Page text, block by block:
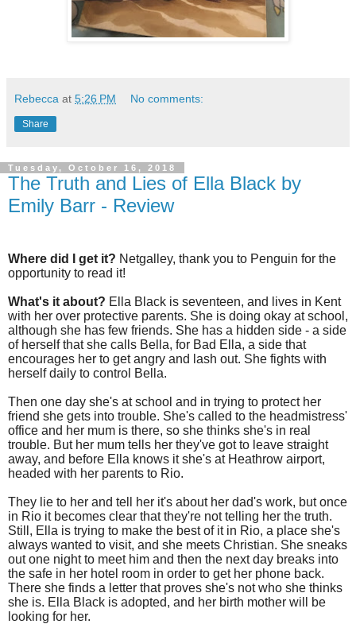
Rebecca at 5:26 PM No comments:
Share
Tuesday, October 16, 2018
The Truth and Lies of Ella Black by
Emily Barr - Review
Where did I get it? Netgalley, thank you to Penguin for the
opportunity to read it!
What's it about? Ella Black is seventeen, and lives in Kent
with her over protective parents. She is doing okay at school,
although she has few friends. She has a hidden side - a side
of herself that she calls Bella, for Bad Ella, a side that
encourages her to get angry and lash out. She fights with
herself daily to control Bella.
Then one day she's at school and in trying to protect her
friend she gets into trouble. She's called to the headmistress'
office and her mum is there, so she thinks she's in real
trouble. But her mum tells her they've got to leave straight
away, and before Ella knows it she's at Heathrow airport,
headed with her parents to Rio.
They lie to her and tell her it's about her dad's work, but once
in Rio it becomes clear that they're not telling her the truth.
Still, Ella is trying to make the best of it in Rio, a place she's
always wanted to visit, and she meets Christian. She sneaks
out one night to meet him and then the next day breaks into
the safe in her hotel room in order to get her phone back.
There she finds a letter that proves she's not who she thinks
she is. Ella Black is adopted, and her birth mother will be
looking for her.